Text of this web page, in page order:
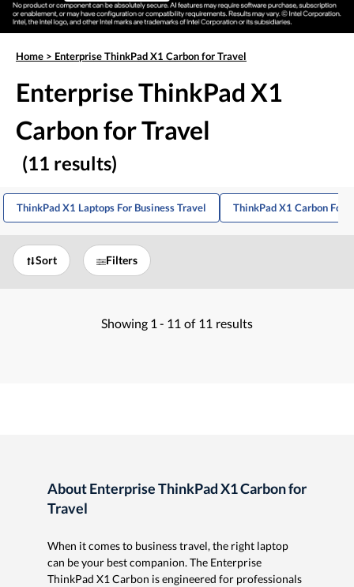
Home > Enterprise ThinkPad X1 Carbon for Travel
Enterprise ThinkPad X1
Carbon for Travel
(11 results)
ThinkPad X1 Laptops For Business Travel ThinkPad X1 Carbon For
Sort Filters
Showing 1 - 11 of 11 results
About Enterprise ThinkPad X1 Carbon for
Travel
When it comes to business travel, the right laptop
can be your best companion. The Enterprise
ThinkPad X1 Carbon is engineered for professionals